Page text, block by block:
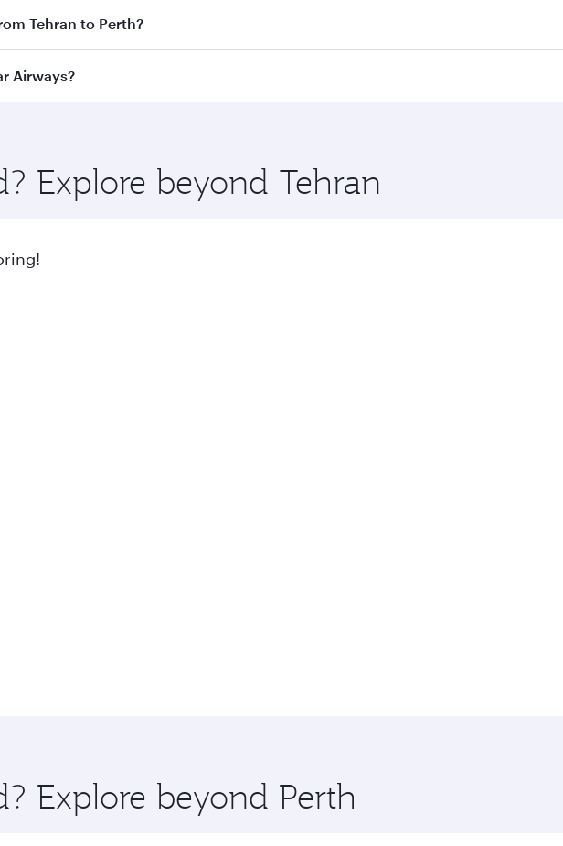
Business Classon all flights. When flying in Business Class, you’ll enjoy a
Tehran to Perth?
from Tehran to Perth and you’ll stop in Doha, Qatar, along the way. Enjoy your
Airways?
flavours.
Explore beyond Tehran
Explore beyond Perth